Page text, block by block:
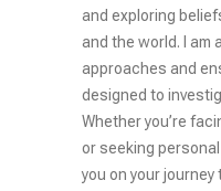
and exploring
and the world. I am
approaches and
designed to
Whether you’re
or seeking
you on your